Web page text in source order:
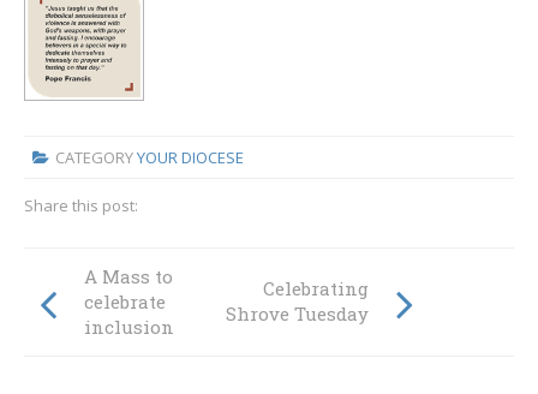
CATEGORYYOUR DIOCESE
Share this post:
A Mass to
celebrate
inclusion
Celebrating
Shrove Tuesday